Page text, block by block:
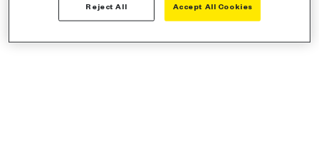
Reject All Accept All Cookies